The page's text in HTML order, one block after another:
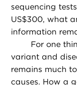
sequencing
US$300, what
information
For one
variant and
remains much
causes. How a